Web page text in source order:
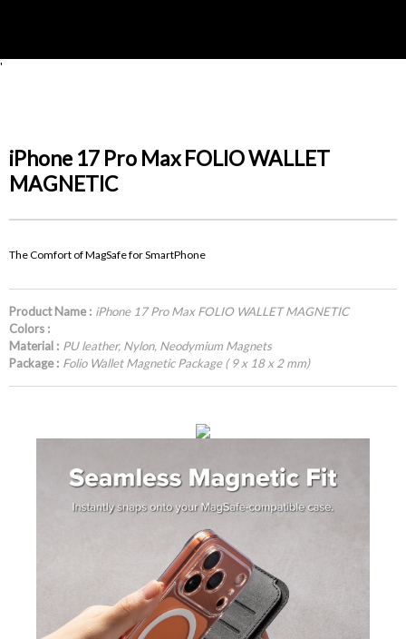
'
iPhone 17 Pro Max FOLIO WALLET
MAGNETIC
The Comfort of MagSafe for SmartPhone
Product Name : iPhone 17 Pro Max FOLIO WALLET MAGNETIC
Colors :
Material : PU leather, Nylon, Neodymium Magnets
Package : Folio Wallet Magnetic Package ( 9 x 18 x 2 mm)